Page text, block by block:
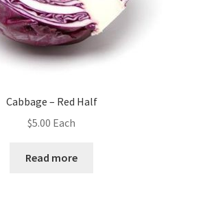
Cabbage – Red Half
$5.00 Each
Read more